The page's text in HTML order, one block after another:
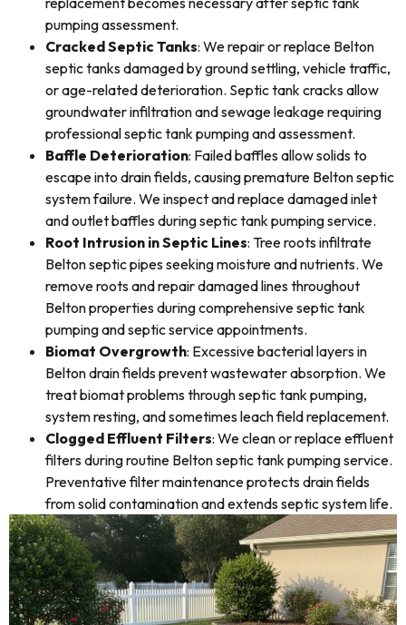
pumping assessment.
Cracked Septic Tanks: We repair or replace Belton
septic tanks damaged by ground settling, vehicle traffic,
or age-related deterioration. Septic tank cracks allow
groundwater infiltration and sewage leakage requiring
professional septic tank pumping and assessment.
Baffle Deterioration: Failed baffles allow solids to
escape into drain fields, causing premature Belton septic
system failure. We inspect and replace damaged inlet
and outlet baffles during septic tank pumping service.
Root Intrusion in Septic Lines: Tree roots infiltrate
Belton septic pipes seeking moisture and nutrients. We
remove roots and repair damaged lines throughout
Belton properties during comprehensive septic tank
pumping and septic service appointments.
Biomat Overgrowth: Excessive bacterial layers in
Belton drain fields prevent wastewater absorption. We
treat biomat problems through septic tank pumping,
system resting, and sometimes leach field replacement.
Clogged Effluent Filters: We clean or replace effluent
filters during routine Belton septic tank pumping service.
Preventative filter maintenance protects drain fields
from solid contamination and extends septic system life.